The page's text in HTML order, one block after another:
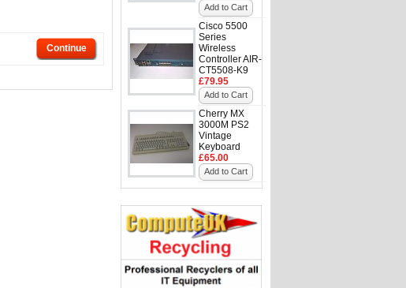
Add to Cart
Cisco 5500
Series
Wireless
Controller AIR-
CT5508-K9
£79.95
Add to Cart
Cherry MX
3000M PS2
Vintage
Keyboard
£65.00
Add to Cart
Continue